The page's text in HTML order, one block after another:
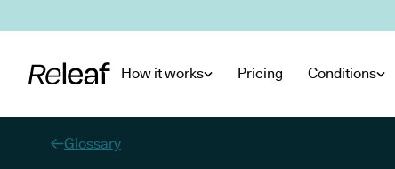
How it works Pricing Conditions
Glossary